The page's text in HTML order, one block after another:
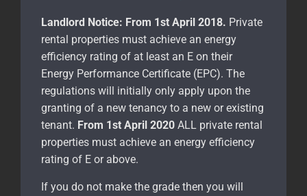
Landlord Notice: From 1st April 2018. Private
rental properties must achieve an energy
efficiency rating of at least an E on their
Energy Performance Certificate (EPC). The
regulations will initially only apply upon the
granting of a new tenancy to a new or existing
tenant. From 1st April 2020 ALL private rental
properties must achieve an energy efficiency
rating of E or above.
If you do not make the grade then you will